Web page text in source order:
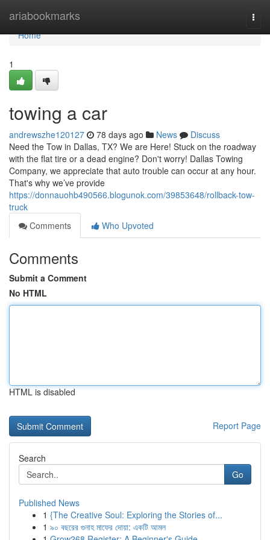
ariabookmarks
Home
Home
1
towing a car
andrewszhe120127 78 days ago News
Discuss
Need the Tow in Dallas, TX? We are Here! Stuck on the roadway
with the flat tire or a dead engine? Don't worry! Dallas Towing
Company, we appreciate that auto trouble can occur at any hour.
That's why we’ve provide
https://donnauohb490566.blogunok.com/39853648/rollback-tow-
truck
Comments
Who Upvoted
Comments
Submit a Comment
No HTML
HTML is disabled
Report Page
Search
Go
Published News
1 {The Creative Soul: Exploring the Stories of...
1 ৯০ বছরের গুনাহ মাফের দোয়া: একটি আমল